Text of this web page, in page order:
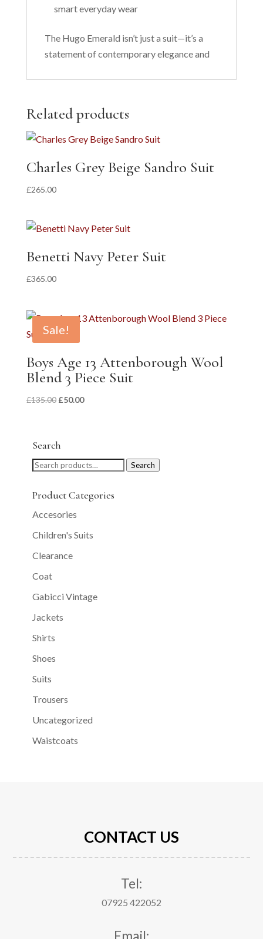
smart everyday wear
The Hugo Emerald isn’t just a suit—it’s a
statement of contemporary elegance and
Related products
Charles Grey Beige Sandro Suit
£265.00
Benetti Navy Peter Suit
£365.00
Sale!
Boys Age 13 Attenborough Wool
Blend 3 Piece Suit
£135.00 Original
£135.00.
£50.00Current
Search
Search
Search
Product Categories
Accesories
Children's Suits
Clearance
Coat
Gabicci Vintage
Jackets
Shirts
Shoes
Suits
Trousers
Uncategorized
Waistcoats
CONTACT US
Tel:
07925 422052
Email: